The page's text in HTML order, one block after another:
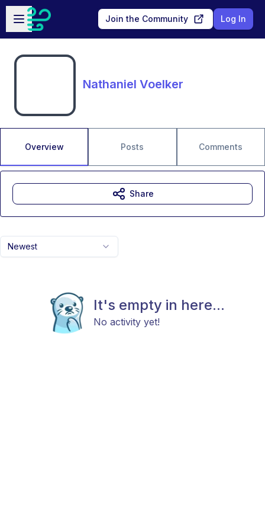
Skip to main content
Open sidebar
Join the Community Log In
Nathaniel Voelker
Overview Posts Comments
Newest
It's empty in here...
No activity yet!
Share